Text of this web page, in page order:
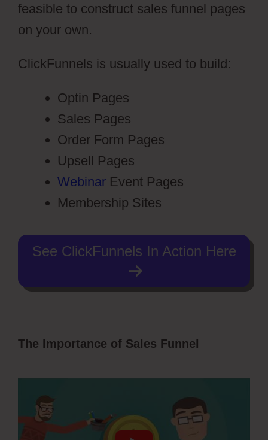
feasible to construct sales funnel pages
on your own.
ClickFunnels is usually used to build:
Optin Pages
Sales Pages
Order Form Pages
Upsell Pages
Webinar Event Pages
Membership Sites
See ClickFunnels In Action Here
The Importance of Sales Funnel